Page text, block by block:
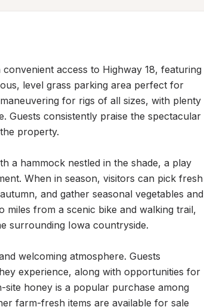
access to Highway 18, featuring
level grass parking area perfect for
for rigs of all sizes, with plenty
consistently praise the spectacular
property.
a hammock nestled in the shade, a play
When in season, visitors can pick fresh
and gather seasonal vegetables and
from a scenic bike and walking trail,
surrounding Iowa countryside.
welcoming atmosphere. Guests
experience, along with opportunities for
honey is a popular purchase among
farm-fresh items are available for sale